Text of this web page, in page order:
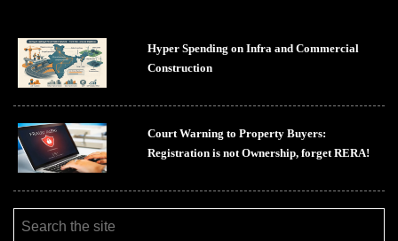
Hyper Spending on Infra and Commercial
Construction
Court Warning to Property Buyers:
Registration is not Ownership, forget RERA!